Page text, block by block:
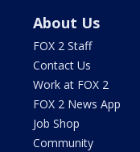
About Us
FOX 2 Staff
Contact Us
Work at FOX 2
FOX 2 News App
Job Shop
Community